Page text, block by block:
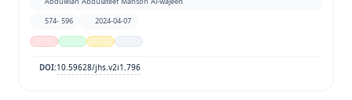
574- 596
2024-04-07
DOI:10.59628/jhs.v2i1.796